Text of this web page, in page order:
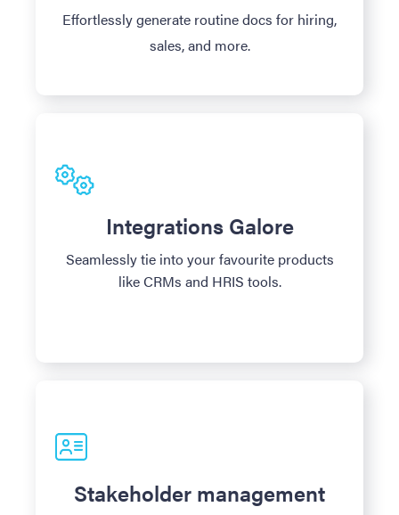
Effortlessly generate routine docs for hiring,
sales, and more.
Integrations Galore
Seamlessly tie into your favourite products
like CRMs and HRIS tools.
Stakeholder management